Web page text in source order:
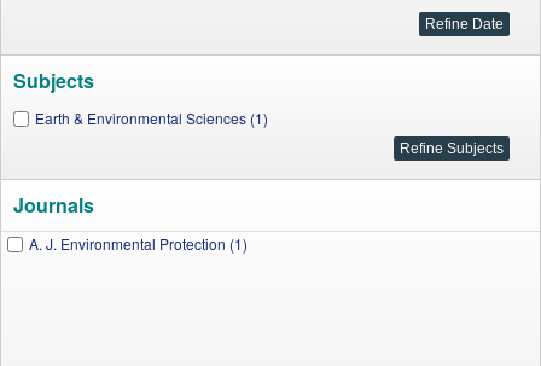
Subjects
Earth & Environmental Sciences (1)
Journals
A. J. Environmental Protection (1)